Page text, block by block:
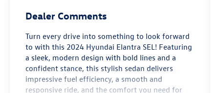
Dealer Comments
Turn every drive into something to look forward
to with this 2024 Hyundai Elantra SEL! Featuring
a sleek, modern design with bold lines and a
confident stance, this stylish sedan delivers
impressive fuel efficiency, a smooth and
responsive ride, and the comfort you need for